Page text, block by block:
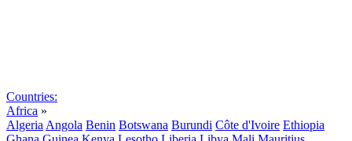
Countries:
Africa »
Algeria Angola Benin Botswana Burundi Côte d'Ivoire Ethiopia